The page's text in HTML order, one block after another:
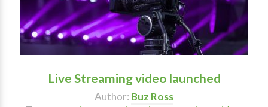
Live Streaming video launched
Author: Buz Ross